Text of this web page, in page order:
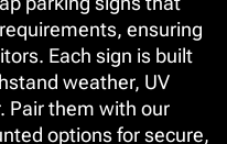
ensuring
Each sign is built
weather, UV
Pair them with our
options for secure,